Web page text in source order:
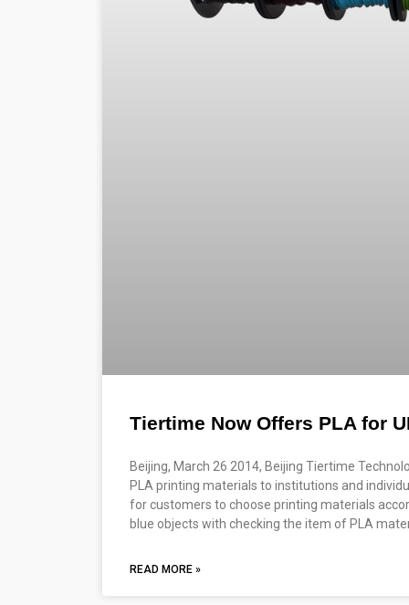
Tiertime Now Offers PLA for
Beijing, March 26 2014, Beijing Tiertime
PLA printing materials to institutions and
for customers to choose printing materials
blue objects with checking the item of PLA
READ MORE »